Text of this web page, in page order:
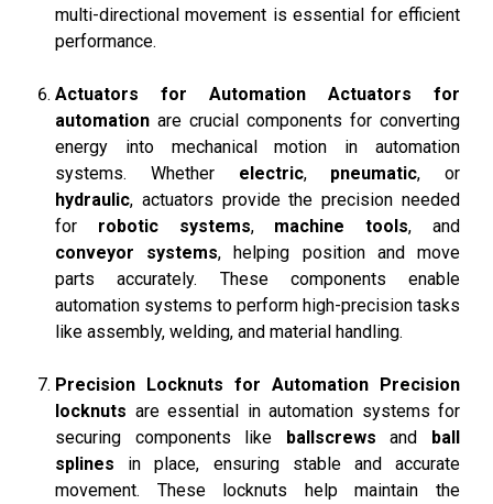
multi-directional movement is essential for efficient
performance.
Actuators for Automation
Actuators for
automation are crucial components for converting
energy into mechanical motion in automation
systems. Whether electric, pneumatic, or
hydraulic, actuators provide the precision needed
for robotic systems, machine tools, and
conveyor systems, helping position and move
parts accurately. These components enable
automation systems to perform high-precision tasks
like assembly, welding, and material handling.
Precision Locknuts for Automation Precision
locknuts are essential in automation systems for
securing components like ballscrews and ball
splines in place, ensuring stable and accurate
movement. These locknuts help maintain the